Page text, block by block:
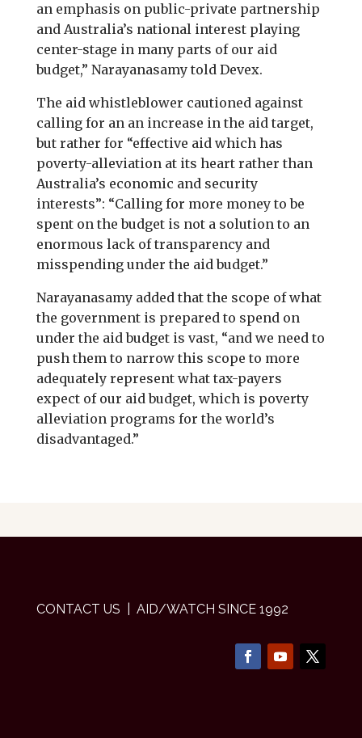
an emphasis on public-private partnership
and Australia’s national interest playing
center-stage in many parts of our aid
budget,” Narayanasamy told Devex.
The aid whistleblower cautioned against
calling for an an increase in the aid target,
but rather for “effective aid which has
poverty-alleviation at its heart rather than
Australia’s economic and security
interests”: “Calling for more money to be
spent on the budget is not a solution to an
enormous lack of transparency and
misspending under the aid budget.”
Narayanasamy added that the scope of what
the government is prepared to spend on
under the aid budget is vast, “and we need to
push them to narrow this scope to more
adequately represent what tax-payers
expect of our aid budget, which is poverty
alleviation programs for the world’s
disadvantaged.”
CONTACT US | AID/WATCH SINCE 1992